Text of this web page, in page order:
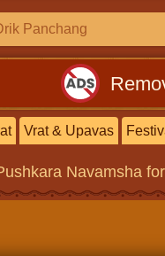
Vrat & Upavas
Navamsha